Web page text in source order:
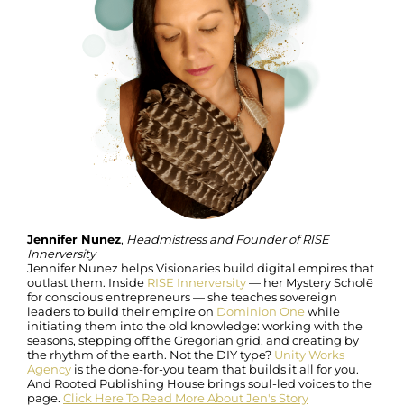
Jennifer Nunez, Headmistress and Founder of RISE
Innerversity
Jennifer Nunez helps Visionaries build digital empires that
outlast them. Inside RISE Innerversity— her Mystery Scholē
for conscious entrepreneurs — she teaches sovereign
leaders to build their empire on Dominion Onewhile
initiating them into the old knowledge: working with the
seasons, stepping off the Gregorian grid, and creating by
the rhythm of the earth. Not the DIY type? Unity Works
Agency is the done-for-you team that builds it all for you.
And Rooted Publishing House brings soul-led voices to the
page. Click Here To Read More About Jen's Story